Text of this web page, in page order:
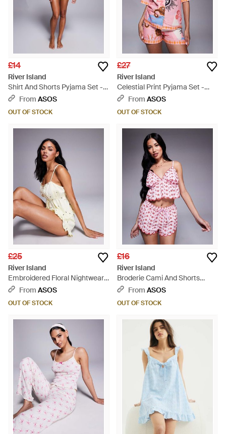
£14
River Island
Shirt And Shorts Pyjama Set -
WhiteFrom ASOS
OUT OF STOCK
£27
River Island
Celestial Print Pyjama Set -
PinkFrom ASOS
OUT OF STOCK
£25
River Island
Embroidered Floral Nightwear
Set - Brown
From ASOS
OUT OF STOCK
£16
River Island
Broderie Cami And Shorts
Pyjama Set - Red
From ASOS
OUT OF STOCK